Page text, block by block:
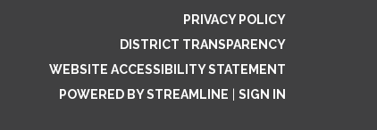
PRIVACY POLICY
DISTRICT TRANSPARENCY
WEBSITE ACCESSIBILITY STATEMENT
POWERED BY STREAMLINE
SIGN IN